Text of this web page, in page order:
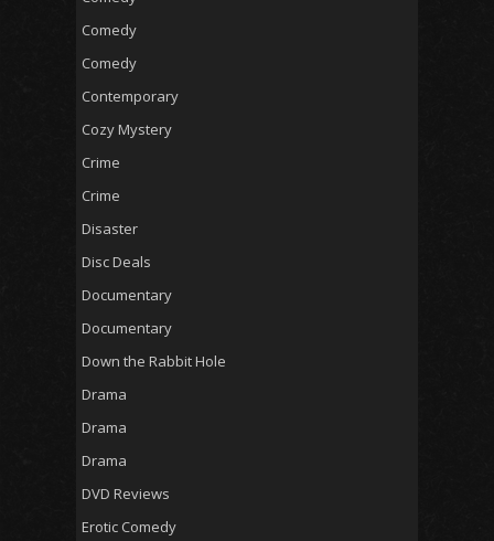
Comedy
Comedy
Contemporary
Cozy Mystery
Crime
Crime
Disaster
Disc Deals
Documentary
Documentary
Down the Rabbit Hole
Drama
Drama
Drama
DVD Reviews
Erotic Comedy